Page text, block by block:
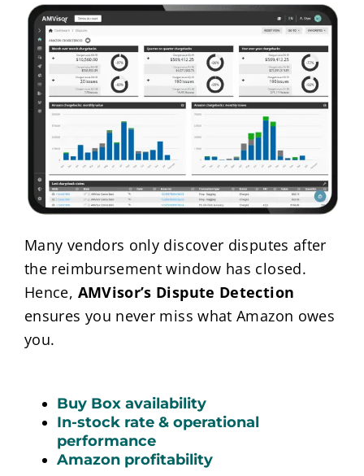
Many vendors only discover disputes after
the reimbursement window has closed.
Hence, AMVisor’s Dispute Detection
ensures you never miss what Amazon owes
you.
Buy Box availability
In-stock rate & operational
performance
Amazon profitability